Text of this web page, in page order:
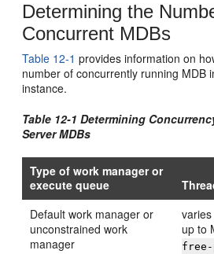
Determining the
Concurrent MDBs
Table 12-1 provides information on
number of concurrently running MDB
instance.
Table 12-1 Determining
Server MDBs
Type of work manager or
execute queue
Default work manager or
unconstrained work
manager
up to
free-